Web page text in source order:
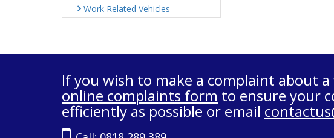
Work Related Vehicles
If you wish to make a complaint about
online complaints form to ensure your
efficiently as possible or email